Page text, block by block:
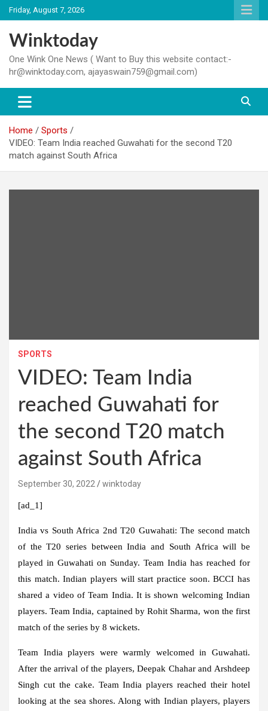
Skip
to
content
Friday, August 7, 2026
Winktoday
One Wink One News ( Want to Buy this website contact:-
hr@winktoday.com, ajayaswain759@gmail.com)
Home
Sports
VIDEO: Team India reached Guwahati for the second T20
match against South Africa
SPORTS
VIDEO: Team India
reached Guwahati for
the second T20 match
against South Africa
September 30, 2022 winktoday
[ad_1]
India vs South Africa 2nd T20 Guwahati: The second match
of the T20 series between India and South Africa will be
played in Guwahati on Sunday. Team India has reached for
this match. Indian players will start practice soon. BCCI has
shared a video of Team India. It is shown welcoming Indian
players. Team India, captained by Rohit Sharma, won the first
match of the series by 8 wickets.
Team India players were warmly welcomed in Guwahati.
After the arrival of the players, Deepak Chahar and Arshdeep
Singh cut the cake. Team India players reached their hotel
looking at the sea shores. Along with Indian players, players